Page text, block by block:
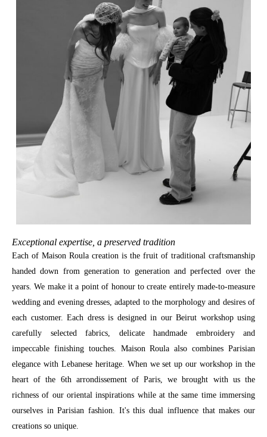
Exceptional expertise, a preserved tradition
Each of Maison Roula creation is the fruit of traditional craftsmanship
handed down from generation to generation and perfected over the
years. We make it a point of honour to create entirely made-to-measure
wedding and evening dresses, adapted to the morphology and desires of
each customer. Each dress is designed in our Beirut workshop using
carefully selected fabrics, delicate handmade embroidery and
impeccable finishing touches. Maison Roula also combines Parisian
elegance with Lebanese heritage. When we set up our workshop in the
heart of the 6th arrondissement of Paris, we brought with us the
richness of our oriental inspirations while at the same time immersing
ourselves in Parisian fashion. It's this dual influence that makes our
creations so unique.